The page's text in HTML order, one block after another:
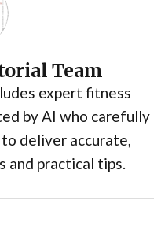
Team
expert fitness
by AI who carefully
deliver accurate,
and practical tips.